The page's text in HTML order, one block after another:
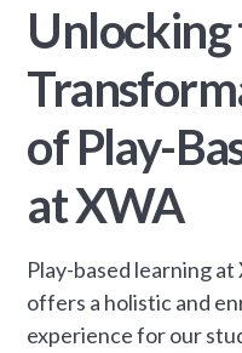
Unlocking
of Play-
at XWA
Play-based learning
offers a holistic and
experience for our